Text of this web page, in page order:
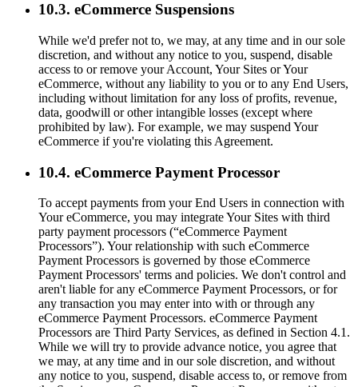
10.3. eCommerce Suspensions
While we'd prefer not to, we may, at any time and in our sole
discretion, and without any notice to you, suspend, disable
access to or remove your Account, Your Sites or Your
eCommerce, without any liability to you or to any End Users,
including without limitation for any loss of profits, revenue,
data, goodwill or other intangible losses (except where
prohibited by law). For example, we may suspend Your
eCommerce if you're violating this Agreement.
10.4. eCommerce Payment Processor
To accept payments from your End Users in connection with
Your eCommerce, you may integrate Your Sites with third
party payment processors (“eCommerce Payment
Processors”). Your relationship with such eCommerce
Payment Processors is governed by those eCommerce
Payment Processors' terms and policies. We don't control and
aren't liable for any eCommerce Payment Processors, or for
any transaction you may enter into with or through any
eCommerce Payment Processors. eCommerce Payment
Processors are Third Party Services, as defined in Section 4.1.
While we will try to provide advance notice, you agree that
we may, at any time and in our sole discretion, and without
any notice to you, suspend, disable access to, or remove from